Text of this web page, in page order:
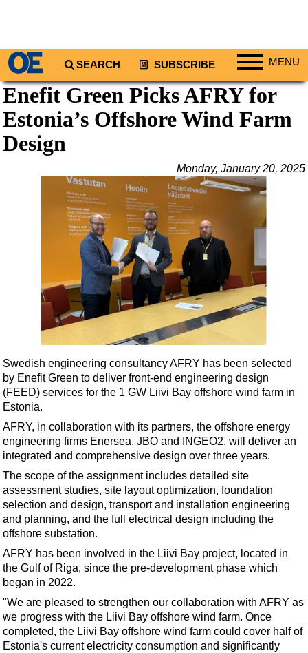
SEARCH SUBSCRIBE MENU
Regions
North America
Africa
Middle East
Asia
Australia/NZ
Natural Gas
Shale
Regulations
Geoscience
Engineering
Inspection & Repair & Maintenance
Hardware
Software
Safety & Security
Vessels
FLNG
Floating Production
Support Vessel
Construction Vessel
Enefit Green Picks AFRY for
Estonia’s Offshore Wind Farm
Design
Monday, January 20, 2025
Swedish engineering consultancy AFRY has been selected
by Enefit Green to deliver front-end engineering design
(FEED) services for the 1 GW Liivi Bay offshore wind farm in
Estonia.
AFRY, in collaboration with its partners, the offshore energy
engineering firms Enersea, JBO and INGEO2, will deliver an
integrated and comprehensive design over three years.
The scope of the assignment includes detailed site
assessment studies, site layout optimization, foundation
selection and design, transport and installation engineering
and planning, and the full electrical design including the
offshore substation.
AFRY has been involved in the Liivi Bay project, located in
the Gulf of Riga, since the pre-development phase which
began in 2022.
"We are pleased to strengthen our collaboration with AFRY as
we progress with the Liivi Bay offshore wind farm. Once
completed, the Liivi Bay offshore wind farm could cover half of
Estonia's current electricity consumption and significantly